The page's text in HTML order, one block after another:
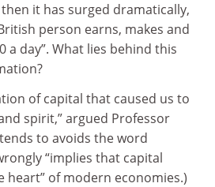
it has surged dramatically,
person earns, makes and
a day”. What lies behind this
of capital that caused us to
spirit,” argued Professor
to avoids the word
“implies that capital
heart” of modern economies.)